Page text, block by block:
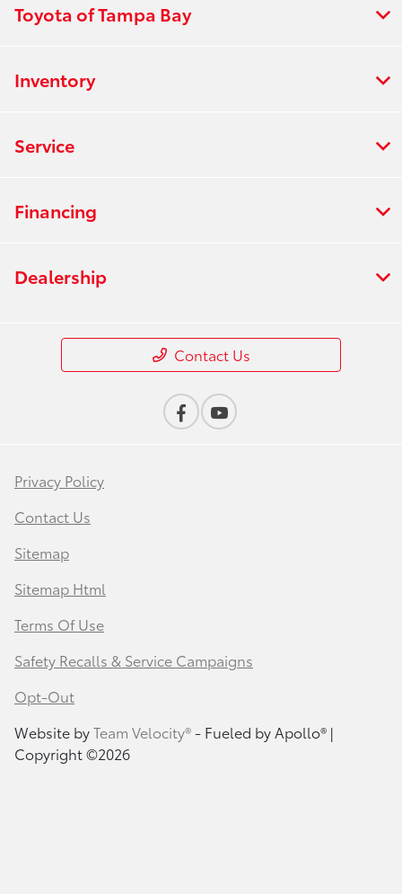
Toyota of Tampa Bay
Inventory
Service
Financing
Dealership
Contact Us
Privacy Policy
Contact Us
Sitemap
Sitemap Html
Terms Of Use
Safety Recalls & Service Campaigns
Opt-Out
Website byTeam Velocity®- Fueled by Apollo® |
Copyright ©2026